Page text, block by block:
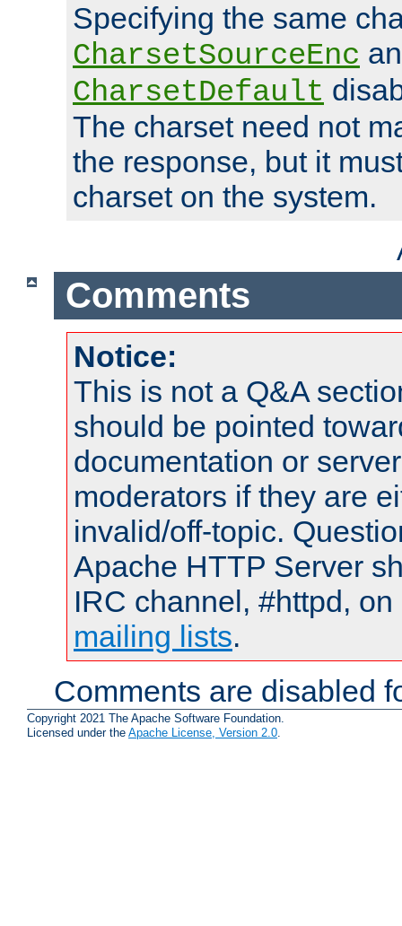
Specifying the same
CharsetSourceEnc
CharsetDefault
The charset need not
the response, but it
charset on the system.
Comments
Notice:
This is not a Q&A
should be pointed
documentation or
moderators if they are
invalid/off-topic.
Apache HTTP Server
IRC channel, #httpd,
mailing lists.
Comments are disabled
Copyright 2021 The Apache Software Foundation.
Licensed under the Apache License, Version 2.0.